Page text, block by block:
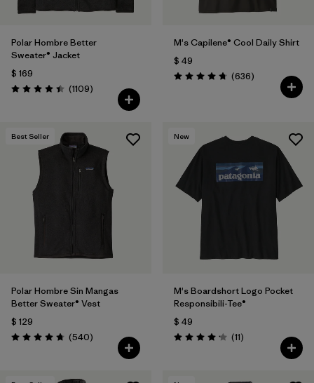
Polar Hombre Better
Sweater® Jacket
$ 169
Valoración: 4.4 / 5
(1109Comentarios
)
M's Capilene® Cool Daily Shirt
$ 49
Valoración: 4.7 / 5
(636Comentarios
)
Best Seller
Polar Hombre Sin Mangas
Better Sweater® Vest
$ 129
Valoración: 4.8 / 5
(540Comentarios
)
New
M's Boardshort Logo Pocket
Responsibili-Tee®
$ 49
Valoración: 4.2 / 5
(11Comentarios
)